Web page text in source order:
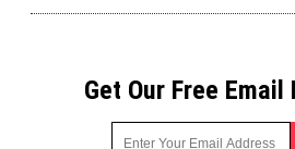
Get Our Free